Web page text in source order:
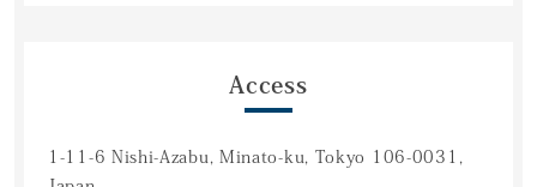
Access
1-11-6 Nishi-Azabu, Minato-ku, Tokyo 106-0031,